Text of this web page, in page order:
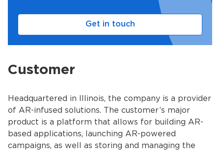
Get in touch
Customer
Headquartered in Illinois, the company is a provider
of AR-infused solutions. The customer’s major
product is a platform that allows for building AR-
based applications, launching AR-powered
campaigns, as well as storing and managing the